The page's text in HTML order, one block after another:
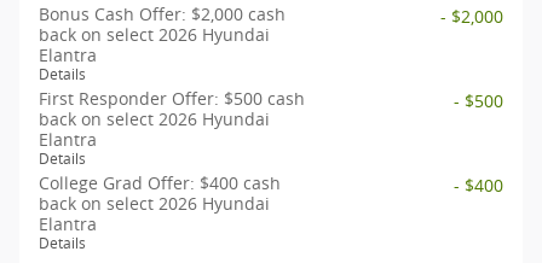
Bonus Cash Offer: $2,000 cash
back on select 2026 Hyundai
Elantra
Details
- $2,000
First Responder Offer: $500 cash
back on select 2026 Hyundai
Elantra
Details
- $500
College Grad Offer: $400 cash
back on select 2026 Hyundai
Elantra
Details
- $400